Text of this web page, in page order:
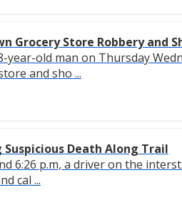
Grocery Store Robbery and
year-old man on Thursday
and sho ...
Death Along Trail
6:26 p.m, a driver on the
cal ...